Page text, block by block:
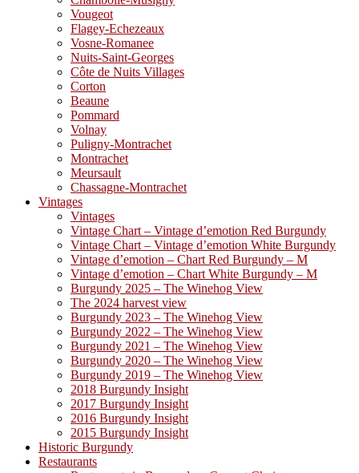
Vougeot
Flagey-Echezeaux
Vosne-Romanee
Nuits-Saint-Georges
Côte de Nuits Villages
Corton
Beaune
Pommard
Volnay
Puligny-Montrachet
Montrachet
Meursault
Chassagne-Montrachet
Vintages
Vintages
Vintage Chart – Vintage d’emotion Red Burgundy
Vintage Chart – Vintage d’emotion White Burgundy
Vintage d’emotion – Chart Red Burgundy – M
Vintage d’emotion – Chart White Burgundy – M
Burgundy 2025 – The Winehog View
The 2024 harvest view
Burgundy 2023 – The Winehog View
Burgundy 2022 – The Winehog View
Burgundy 2021 – The Winehog View
Burgundy 2020 – The Winehog View
Burgundy 2019 – The Winehog View
2018 Burgundy Insight
2017 Burgundy Insight
2016 Burgundy Insight
2015 Burgundy Insight
Historic Burgundy
Restaurants